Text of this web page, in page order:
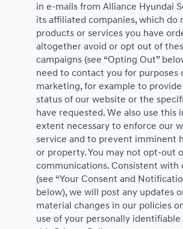
in e-mails from Alliance Hyundai
its affiliated companies, which do
products or services you have
altogether avoid or opt out of
campaigns (see “Opting Out”
need to contact you for purposes
marketing, for example to
status of our website or the
have requested. We also use
extent necessary to enforce our
service and to prevent imminent
or property. You may not opt-out
communications. Consistent with
(see “Your Consent and
below), we will post any updates
material changes in our policies
use of your personally